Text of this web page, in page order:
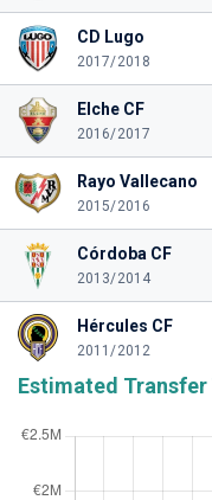
CD Lugo
2017/2018
Elche CF
2016/2017
Rayo Vallecano
2015/2016
Córdoba CF
2013/2014
Hércules CF
2011/2012
Estimated Transfer